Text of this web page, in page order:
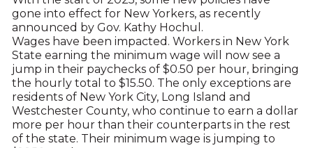
gone into effect for New Yorkers, as recently
announced by Gov. Kathy Hochul.
Wages have been impacted. Workers in New York
State earning the minimum wage will now see a
jump in their paychecks of $0.50 per hour, bringing
the hourly total to $15.50. The only exceptions are
residents of New York City, Long Island and
Westchester County, who continue to earn a dollar
more per hour than their counterparts in the rest
of the state. Their minimum wage is jumping to